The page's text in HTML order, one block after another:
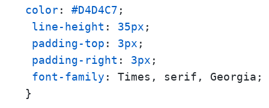
color: #D4D4C7 ;
line-height : 35px ;
padding-top : 3px ;
padding-right : 3px ;
font-family : Times, serif, Georgia;
}